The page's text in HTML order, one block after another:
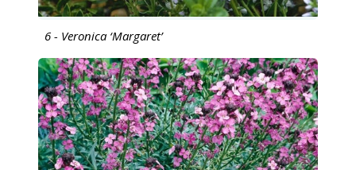
6 - Veronica ‘Margaret’